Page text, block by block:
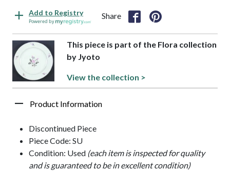
Add to Registry
Powered by
Share
This piece is part of the Flora collection
by Jyoto
View the collection >
Product Information
Discontinued Piece
Piece Code: SU
Condition: Used (each item is inspected for quality
and is guaranteed to be in excellent condition)